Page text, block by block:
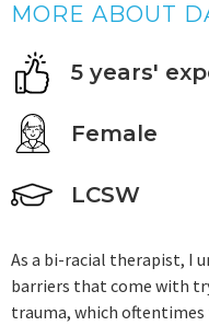
MORE ABOUT
5 years'
Female
LCSW
As a bi-racial therapist, I
barriers that come with
trauma, which oftentimes